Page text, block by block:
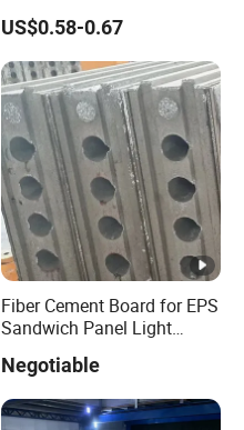
Foam Roof Heat Insulation
Material for House Roof
Single or Double Sided
Reflective Foam Thermal
Insulation
US$0.58-0.67
Fiber Cement Board for EPS
Sandwich Panel Light
Asbestos
610X2440/610X3000/600X
3000.
Negotiable